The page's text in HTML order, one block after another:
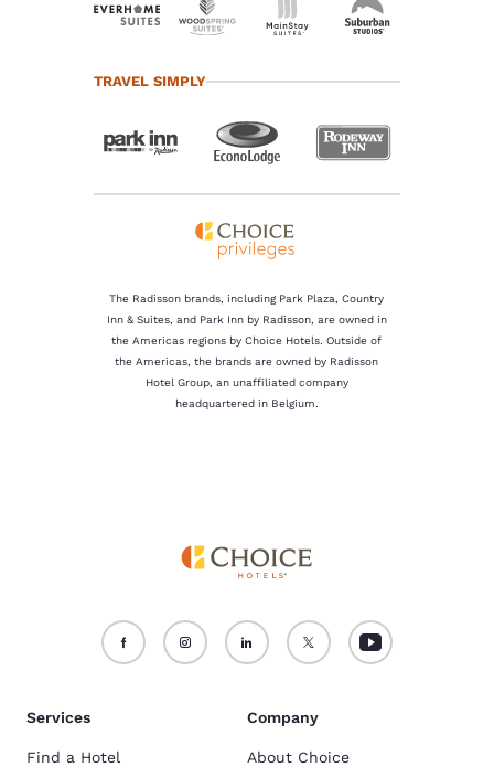
TRAVEL SIMPLY
The Radisson brands, including Park Plaza, Country
Inn & Suites, and Park Inn by Radisson, are owned in
the Americas regions by Choice Hotels. Outside of
the Americas, the brands are owned by Radisson
Hotel Group, an unaffiliated company
headquartered in Belgium.
Services
Find a Hotel
Company
About Choice